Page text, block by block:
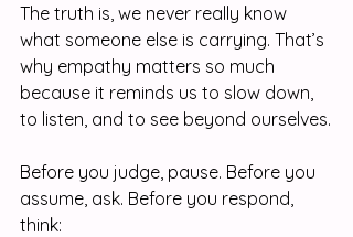
The truth is, we never really know
what someone else is carrying. That’s
why empathy matters so much
because it reminds us to slow down,
to listen, and to see beyond ourselves.
Before you judge, pause. Before you
assume, ask. Before you respond,
think: